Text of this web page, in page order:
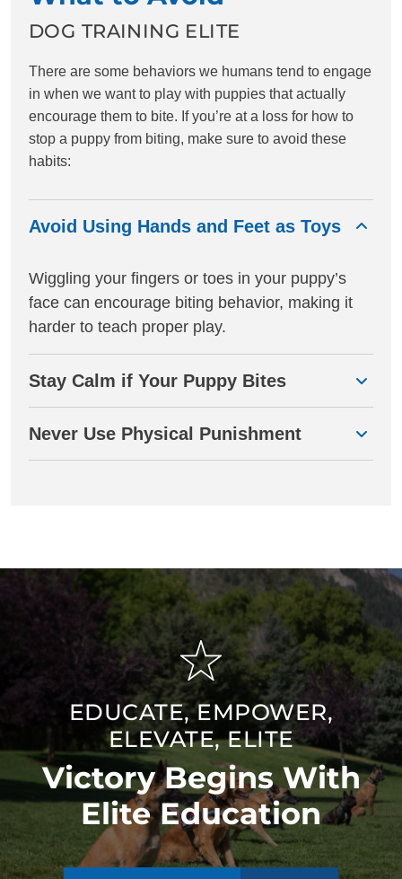
humans better understand our dog
training. We are very fortunate and
blessed to have found Craig! He is
the absolute best!! As previously
anxious new dog parents, we can’t
DOG TRAINING ELITE
There are some behaviors we humans tend to engage
in when we want to play with puppies that actually
encourage them to bite. If you’re at a loss for how to
stop a puppy from biting, make sure to avoid these
habits:
Avoid Using Hands and Feet as Toys
Wiggling your fingers or toes in your puppy’s
face can encourage biting behavior, making it
harder to teach proper play.
Stay Calm if Your Puppy Bites
Never Use Physical Punishment
EDUCATE, EMPOWER,
ELEVATE, ELITE
Victory Begins With
Elite Education